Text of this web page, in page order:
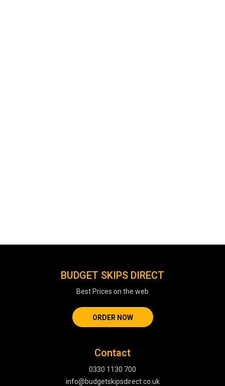
BUDGET SKIPS DIRECT
Best Prices on the web
ORDER NOW
Contact
0330 1130 700
info@budgetskipsdirect.co.uk